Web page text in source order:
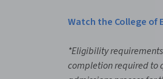
Watch the College of
*Eligibility requirements
completion required to